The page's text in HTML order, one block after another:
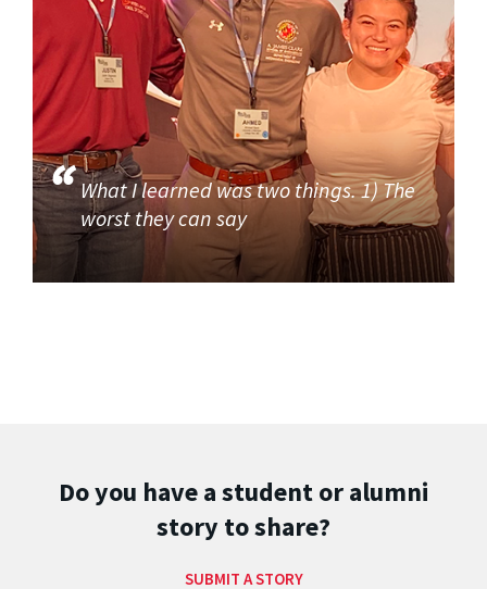
What I learned was two things. 1) The
worst they can say
Do you have a student or alumni
story to share?
SUBMIT A STORY